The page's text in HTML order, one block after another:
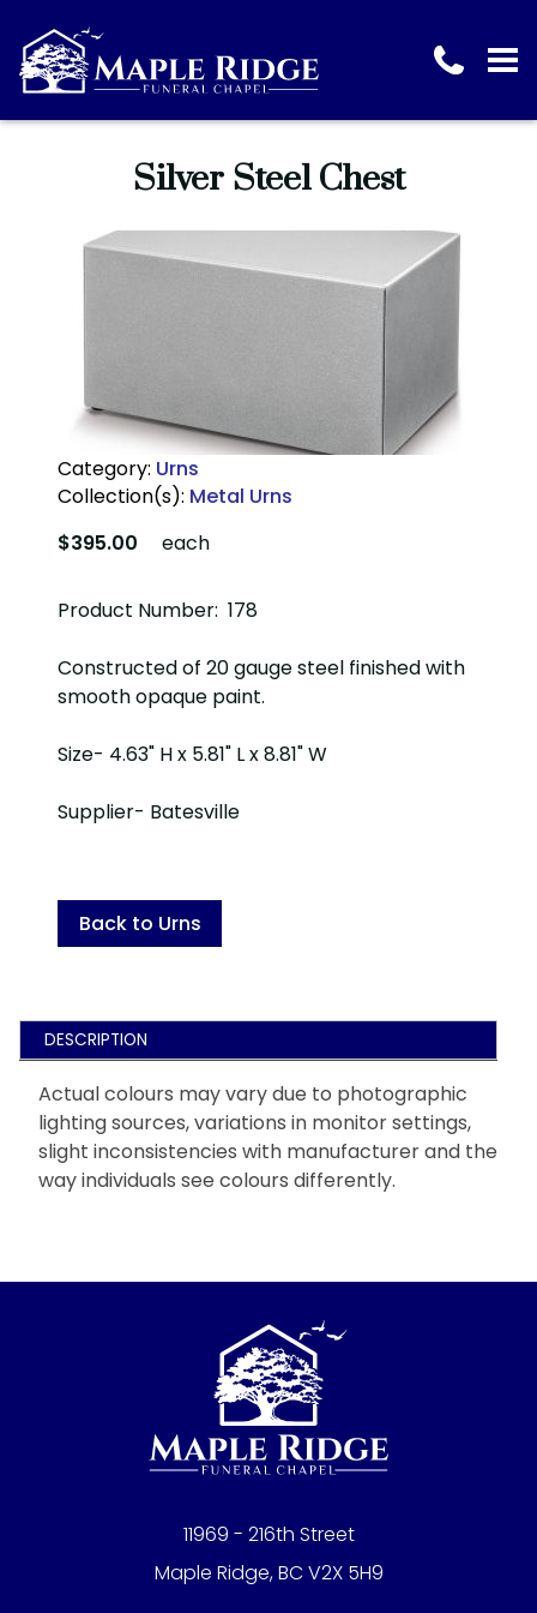
Silver Steel Chest
Category: Urns
Collection(s): Metal Urns
$395.00
each
Product Number: 178
Constructed of 20 gauge steel finished with
smooth opaque paint.
Size- 4.63" H x 5.81" L x 8.81" W
Supplier- Batesville
Back to Urns
DESCRIPTION
Actual colours may vary due to photographic
lighting sources, variations in monitor settings,
slight inconsistencies with manufacturer and the
way individuals see colours differently.
11969 - 216th Street
Maple Ridge, BC V2X 5H9